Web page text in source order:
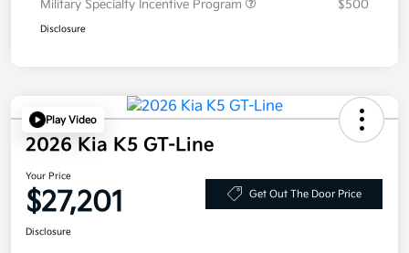
Military Specialty Incentive Program
$500
Disclosure
Play Video
2026 Kia K5 GT-Line
Your Price
$27,201 Get Out The Door Price
Disclosure